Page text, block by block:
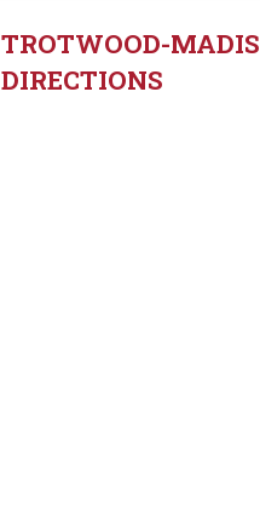
TROTWOOD-
DIRECTIONS